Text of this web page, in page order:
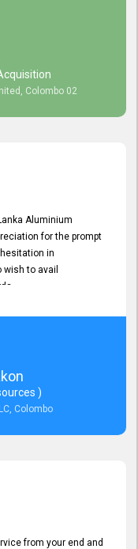
Colombo 02
Aluminium
for the prompt
in
to avail
)
Colombo
from your end and